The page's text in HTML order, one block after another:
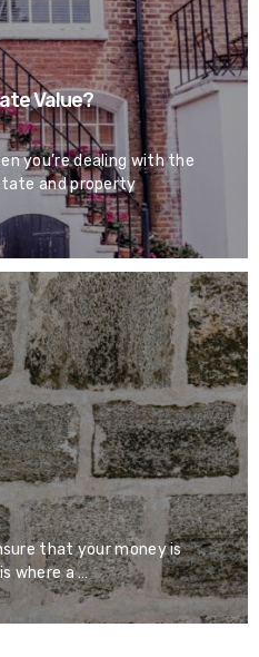
Value?
you’re dealing with the
and property
that your money is
where a …